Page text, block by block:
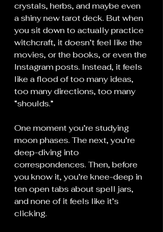
crystals, herbs, and maybe even
a shiny new tarot deck. But when
you sit down to actually practice
witchcraft, it doesn’t feel like the
movies, or the books, or even the
Instagram posts. Instead, it feels
like a flood of too many ideas,
too many directions, too many
“shoulds.”
One moment you’re studying
moon phases. The next, you’re
deep-diving into
correspondences. Then, before
you know it, you’re knee-deep in
ten open tabs about spell jars,
and none of it feels like it’s
clicking.